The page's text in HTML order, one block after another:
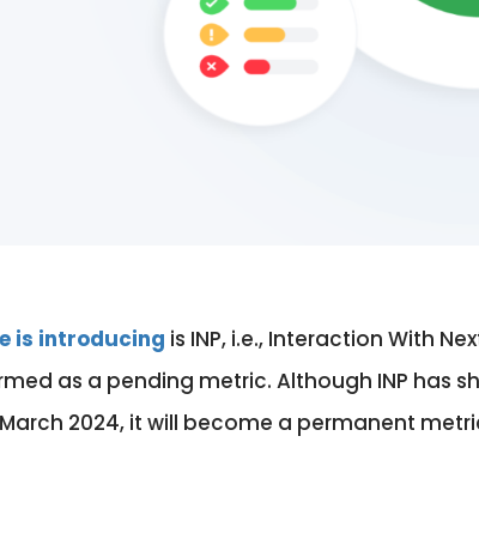
is introducing is INP, i.e., Interaction With
as a pending metric. Although INP has
2024, it will become a permanent